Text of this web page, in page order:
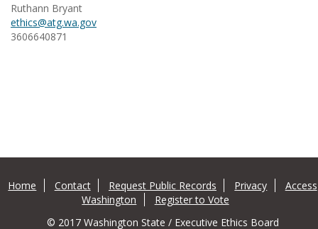
Ruthann Bryant
ethics@atg.wa.gov
3606640871
Home Contact Request Public Records Privacy
Access
Washington
Register to Vote
© 2017 Washington State / Executive Ethics Board